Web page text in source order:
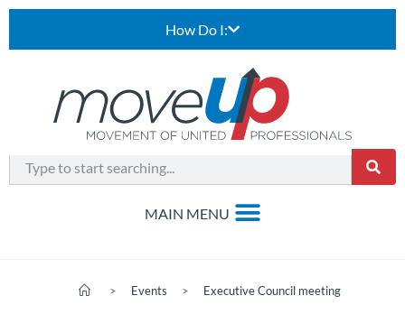
How Do I:
> Events > Executive Council meeting